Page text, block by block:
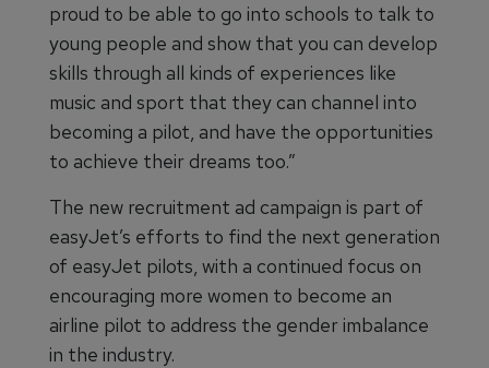
proud to be able to go into schools to talk to
young people and show that you can develop
skills through all kinds of experiences like
music and sport that they can channel into
becoming a pilot, and have the opportunities
to achieve their dreams too.”
The new recruitment ad campaign is part of
easyJet’s efforts to find the next generation
of easyJet pilots, with a continued focus on
encouraging more women to become an
airline pilot to address the gender imbalance
in the industry.